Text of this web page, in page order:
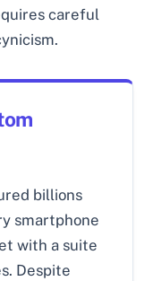
careful
billions
smartphone
with a suite
Despite